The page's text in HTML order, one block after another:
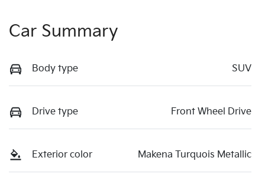
Car Summary
Body type SUV
Drive type Front Wheel Drive
Exterior color Makena Turquois Metallic